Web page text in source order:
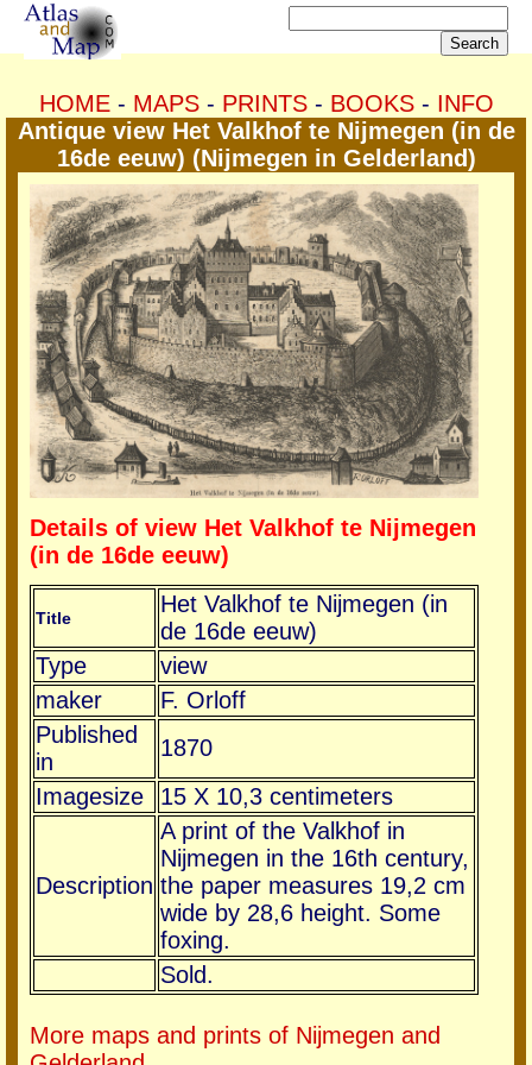
HOME- MAPS- PRINTS- BOOKS- INFO
Antique view Het Valkhof te Nijmegen (in de
16de eeuw) (Nijmegen in Gelderland)
Details of view Het Valkhof te Nijmegen
(in de 16de eeuw)
Title
Het Valkhof te Nijmegen (in
de 16de eeuw)
Type
view
maker
F. Orloff
Published
in
1870
Imagesize
15 X 10,3 centimeters
Description
A print of the Valkhof in
Nijmegen in the 16th century,
the paper measures 19,2 cm
wide by 28,6 height. Some
foxing.
Sold.
More maps and prints of Nijmegen and